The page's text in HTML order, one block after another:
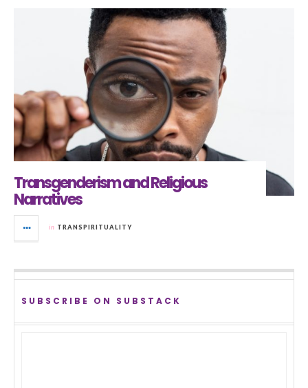
Transgenderism and Religious
Narratives
in TRANSPIRITUALITY
SUBSCRIBE ON SUBSTACK